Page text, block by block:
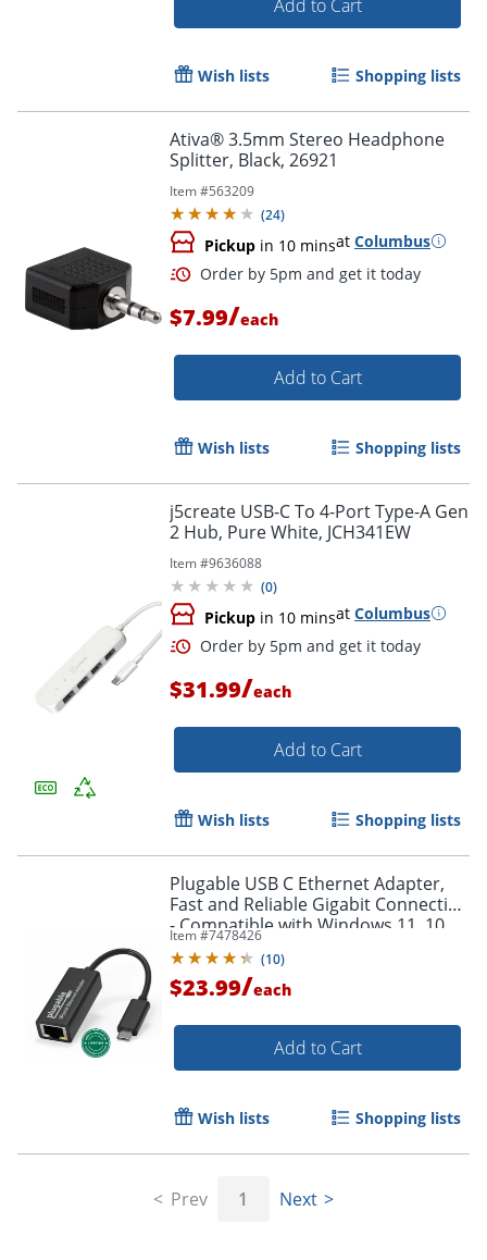
Add to Cart
Wish lists Shopping lists
Ativa® 3.5mm Stereo Headphone
Splitter, Black, 26921
Item #563209
(24)
Pickup in 10 minsat Columbus
$7.99/each
Add to Cart
Wish lists Shopping lists
j5create USB-C To 4-Port Type-A Gen
2 Hub, Pure White, JCH341EW
Item #9636088
(0)
Pickup in 10 minsat Columbus
$31.99/each
Add to Cart
Wish lists Shopping lists
Plugable USB C Ethernet Adapter,
Fast and Reliable Gigabit Connection
- Compatible with Windows 11, 10,
8.1, 7, Linux, Chrome OS, Dell XPS,
HP, Lenovo
Item #7478426
(10)
$23.99/each
Add to Cart
Wish lists Shopping lists
Prev 1 Next